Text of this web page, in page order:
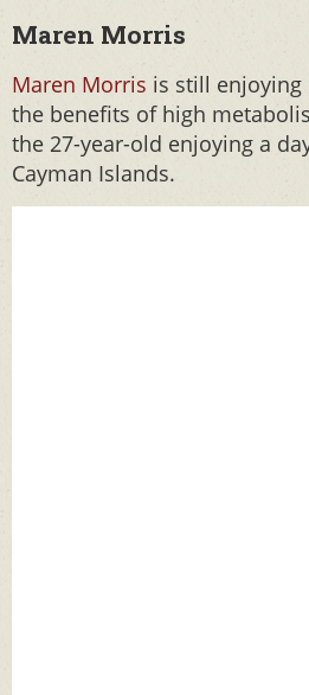
Maren Morris
Maren Morris is still enjoying
the benefits of high
the 27-year-old enjoying a
Cayman Islands.